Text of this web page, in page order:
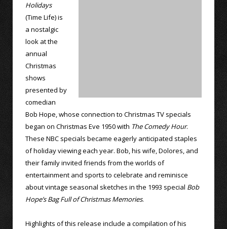
Holidays
(Time Life) is
a nostalgic
look at the
annual
Christmas
shows
presented by
comedian
Bob Hope, whose connection to Christmas TV specials
began on Christmas Eve 1950 with The Comedy Hour.
These NBC specials became eagerly anticipated staples
of holiday viewing each year. Bob, his wife, Dolores, and
their family invited friends from the worlds of
entertainment and sports to celebrate and reminisce
about vintage seasonal sketches in the 1993 special Bob
Hope’s Bag Full of Christmas Memories.
Highlights of this release include a compilation of his